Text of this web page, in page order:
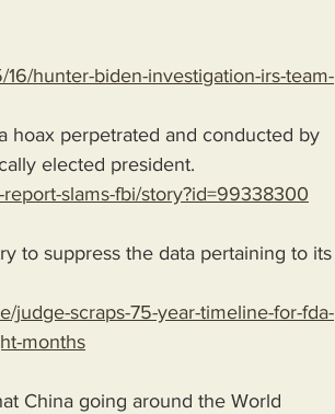
hunter-biden-investigation-irs-team-
elected president.
slams-fbi/story?id=99338300
to suppress the data pertaining to its
judge-scraps-75-year-timeline-for-fda-
months
China going around the World